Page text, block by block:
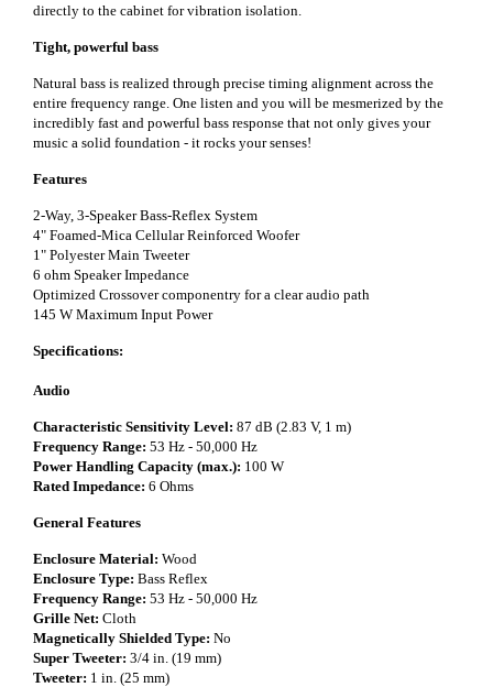
directly to the cabinet for vibration isolation.
Tight, powerful bass
Natural bass is realized through precise timing alignment across the
entire frequency range. One listen and you will be mesmerized by the
incredibly fast and powerful bass response that not only gives your
music a solid foundation - it rocks your senses!
Features
2-Way, 3-Speaker Bass-Reflex System
4" Foamed-Mica Cellular Reinforced Woofer
1" Polyester Main Tweeter
6 ohm Speaker Impedance
Optimized Crossover componentry for a clear audio path
145 W Maximum Input Power
Specifications:
Audio
Characteristic Sensitivity Level: 87 dB (2.83 V, 1 m)
Frequency Range: 53 Hz - 50,000 Hz
Power Handling Capacity (max.): 100 W
Rated Impedance: 6 Ohms
General Features
Enclosure Material: Wood
Enclosure Type: Bass Reflex
Frequency Range: 53 Hz - 50,000 Hz
Grille Net: Cloth
Magnetically Shielded Type: No
Super Tweeter: 3/4 in. (19 mm)
Tweeter: 1 in. (25 mm)